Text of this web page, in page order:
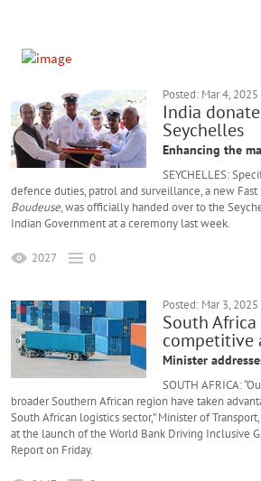
Posted: Mar 4, 2025
India
Seychelles
Enhancing the
SEYCHELLES:
defence duties, patrol and surveillance, a new
Boudeuse, was officially handed over to the
Indian Government at a ceremony last week.
2027 0
Posted: Mar 3, 2025
South
competitive
Minister
SOUTH AFRICA:
broader Southern African region have taken
South African logistics sector,” Minister of
at the launch of the World Bank Driving Inclusive
Report on Friday.